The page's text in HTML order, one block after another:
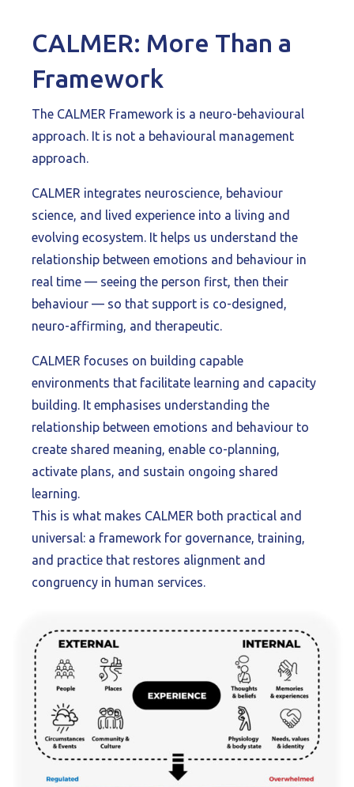
CALMER: More Than a
Framework
The CALMER Framework is a neuro-behavioural
approach. It is not a behavioural management
approach.
CALMER integrates neuroscience, behaviour
science, and lived experience into a living and
evolving ecosystem. It helps us understand the
relationship between emotions and behaviour in
real time — seeing the person first, then their
behaviour — so that support is co-designed,
neuro-affirming, and therapeutic.
CALMER focuses on building capable
environments that facilitate learning and capacity
building. It emphasises understanding the
relationship between emotions and behaviour to
create shared meaning, enable co-planning,
activate plans, and sustain ongoing shared
learning.
This is what makes CALMER both practical and
universal: a framework for governance, training,
and practice that restores alignment and
congruency in human services.